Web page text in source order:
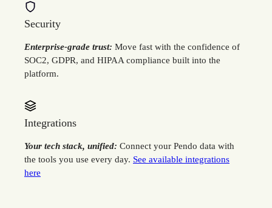
Security
Enterprise-grade trust: Move fast with the confidence of
SOC2, GDPR, and HIPAA compliance built into the
platform.
Integrations
Your tech stack, unified: Connect your Pendo data with
the tools you use every day. See available integrations
here